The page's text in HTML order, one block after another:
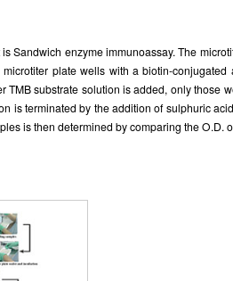
Sandwich enzyme immunoassay. The
plate wells with a biotin-
TMB substrate solution is added, only those
is terminated by the addition of sulphuric
is then determined by comparing the O.D.